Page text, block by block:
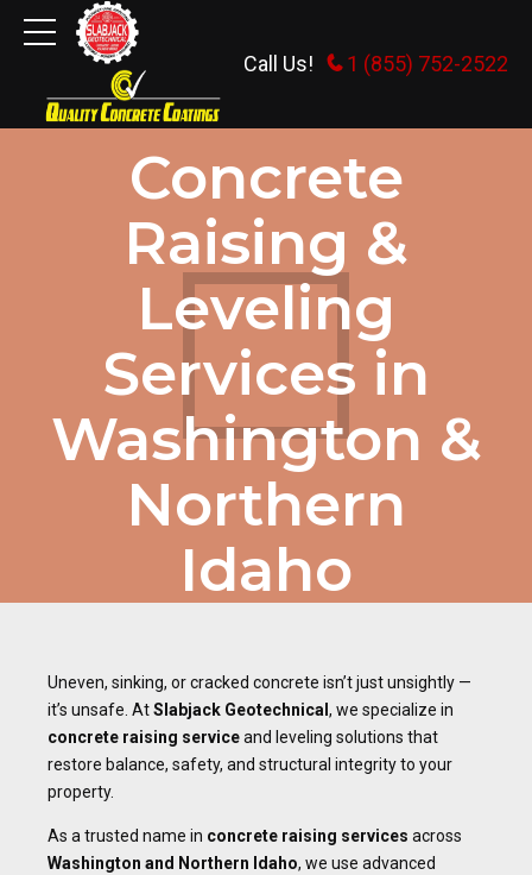
Call Us! 1 (855) 752-2522
Concrete
Raising &
Leveling
Services in
Washington &
Northern
Idaho
Uneven, sinking, or cracked concrete isn’t just unsightly —
it’s unsafe. AtSlabjack Geotechnical , we specialize in
concrete raising serviceand leveling solutions that
restore balance, safety, and structural integrity to your
property.
As a trusted name in concrete raising services across
Washington and Northern Idaho, we use advanced